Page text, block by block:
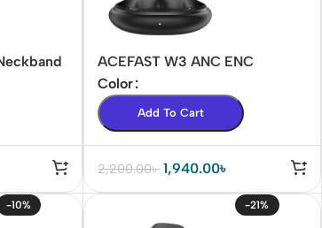
ACEFAST W3 ANC ENC
Earbuds
Color
Add To Cart
2,200.00৳ 1,940.00৳
-10% -21%